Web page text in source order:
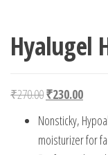
Hyalugel
₹270.00Original price
₹230.00
Nonsticky,
moisturizer for